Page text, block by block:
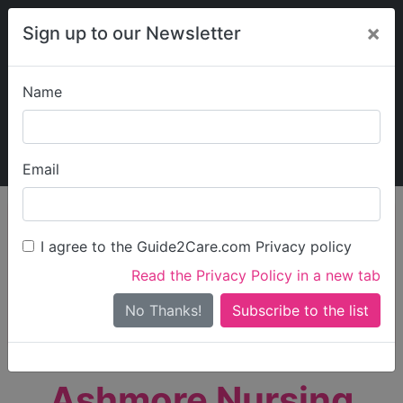
Sign up to our Newsletter ×
Name
Email
I agree to the Guide2Care.com Privacy policy
Read the Privacy Policy in a new tab
No Thanks!
My Guide2Care
Find Care
Search
Search Near Me
Only show care ratedOutstandingorGood